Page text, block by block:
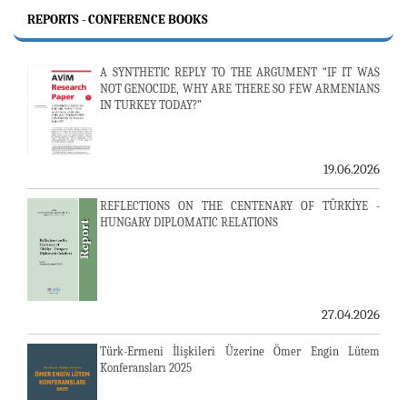
REPORTS - CONFERENCE BOOKS
A SYNTHETIC REPLY TO THE ARGUMENT “IF IT WAS
NOT GENOCIDE, WHY ARE THERE SO FEW ARMENIANS
IN TURKEY TODAY?”
19.06.2026
REFLECTIONS ON THE CENTENARY OF TÜRKİYE -
HUNGARY DIPLOMATIC RELATIONS
27.04.2026
Türk-Ermeni İlişkileri Üzerine Ömer Engin Lütem
Konferansları 2025